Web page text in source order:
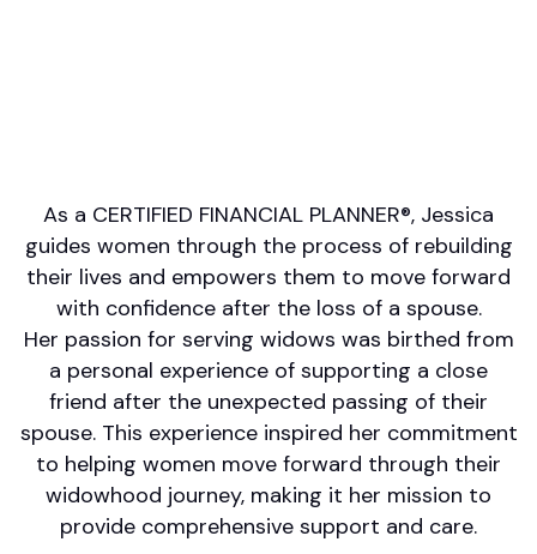
As a CERTIFIED FINANCIAL PLANNER®, Jessica
guides women through the process of rebuilding
their lives and empowers them to move forward
with confidence after the loss of a spouse.
Her passion for serving widows was birthed from
a personal experience of supporting a close
friend after the unexpected passing of their
spouse. This experience inspired her commitment
to helping women move forward through their
widowhood journey, making it her mission to
provide comprehensive support and care.